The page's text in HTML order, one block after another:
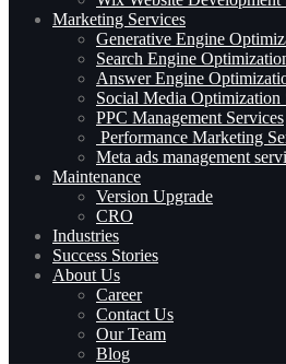
Marketing Services
Generative Engine
Search Engine
Answer Engine
Social Media Optimization
PPC Management Services
Performance Marketing
Meta ads management
Maintenance
Version Upgrade
CRO
Industries
Success Stories
About Us
Career
Contact Us
Our Team
Blog